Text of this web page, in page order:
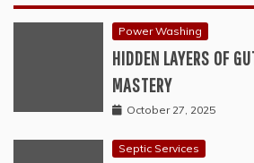
Power Washing
HIDDEN LAYERS OF
MASTERY
October 27, 2025
Septic Services